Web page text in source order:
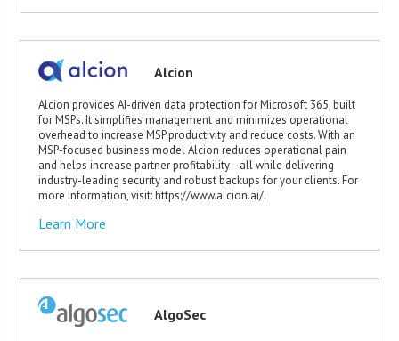
Alcion
Alcion provides AI-driven data protection for Microsoft 365, built
for MSPs. It simplifies management and minimizes operational
overhead to increase MSP productivity and reduce costs. With an
MSP-focused business model Alcion reduces operational pain
and helps increase partner profitability—all while delivering
industry-leading security and robust backups for your clients. For
more information, visit: https://www.alcion.ai/.
Learn More
AlgoSec